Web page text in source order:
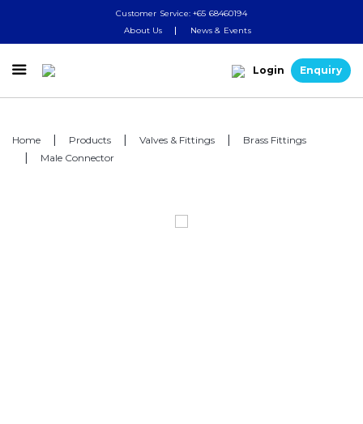
Customer Service: +65 68460194
About Us
News & Events
 Login Enquiry
Home Products Valves & Fittings
Brass Fittings
Male Connector